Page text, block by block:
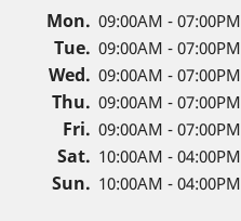
Mon. 09:00AM - 07:00PM
Tue. 09:00AM - 07:00PM
Wed. 09:00AM - 07:00PM
Thu. 09:00AM - 07:00PM
Fri. 09:00AM - 07:00PM
Sat. 10:00AM - 04:00PM
Sun. 10:00AM - 04:00PM